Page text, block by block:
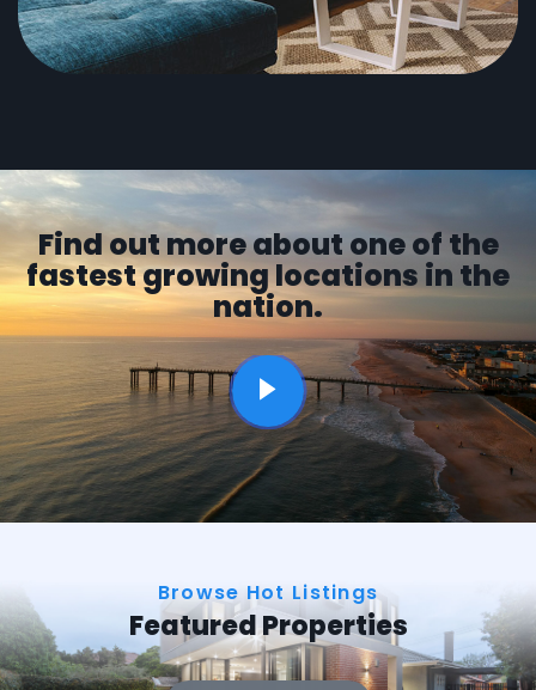
Find out more about one of the
fastest growing locations in the
nation.
Browse Hot Listings
Featured Properties